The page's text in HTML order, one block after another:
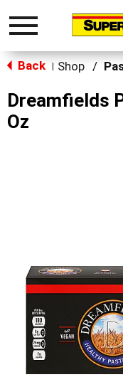
Toggle
Back Shop /
Dreamfields
Oz